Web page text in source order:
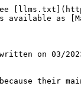
available as
written on
their